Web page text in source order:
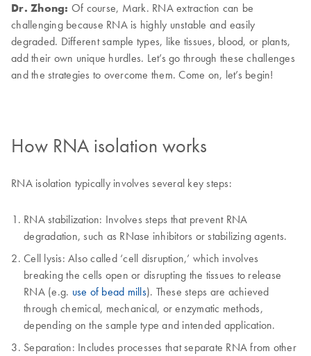
Dr. Zhong: Of course, Mark. RNA extraction can be
challenging because RNA is highly unstable and easily
degraded. Different sample types, like tissues, blood, or plants,
add their own unique hurdles. Let’s go through these challenges
and the strategies to overcome them. Come on, let’s begin!
How RNA isolation works
RNA isolation typically involves several key steps:
RNA stabilization: Involves steps that prevent RNA
degradation, such as RNase inhibitors or stabilizing agents.
Cell lysis: Also called ‘cell disruption,’ which involves
breaking the cells open or disrupting the tissues to release
RNA (e.g. use of bead mills). These steps are achieved
through chemical, mechanical, or enzymatic methods,
depending on the sample type and intended application.
Separation: Includes processes that separate RNA from other